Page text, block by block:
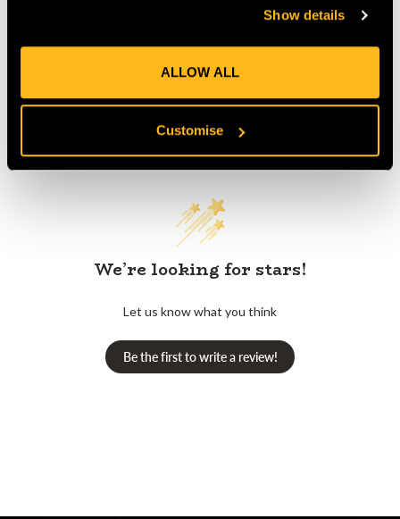
Show details
ALLOW ALL
Customise
Customer Reviews
We’re looking for stars!
Let us know what you think
Be the first to write a review!